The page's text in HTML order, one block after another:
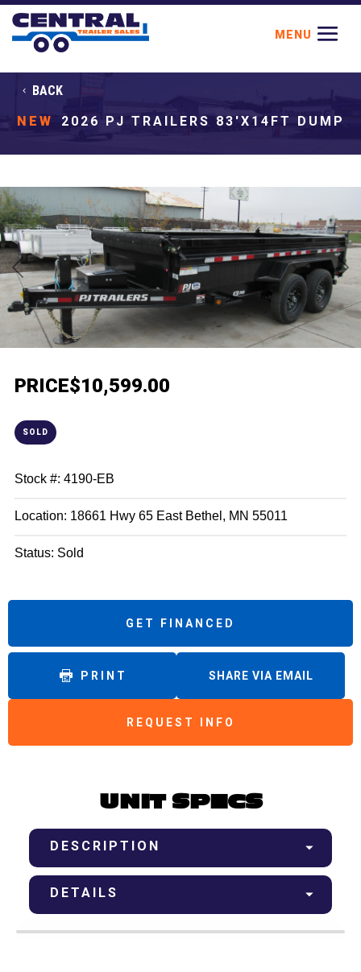
BACK
NEW
2026 PJ TRAILERS 83'X14FT DUMP
Previous Next
PRICE$10,599.00
SOLD
Stock #: 4190-EB
Location: 18661 Hwy 65 East Bethel, MN 55011
Status: Sold
GET FINANCED
PRINT
REQUEST INFO
SHARE VIA EMAIL
UNIT SPECS
DESCRIPTION
DETAILS